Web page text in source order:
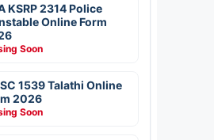
KSRP 2314 Police
Online Form
Soon
1539 Talathi Online
2026
Soon